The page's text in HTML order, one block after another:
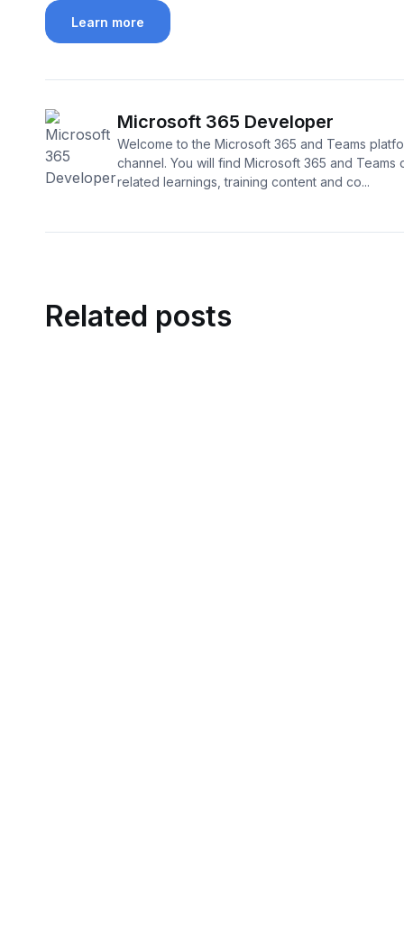
Learn more
Microsoft 365 Developer
Welcome to the Microsoft 365 and Teams
channel. You will find Microsoft 365 and Teams
related learnings, training content and co...
Related posts